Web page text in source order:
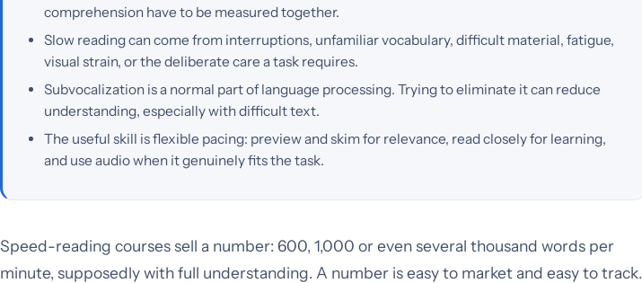
comprehension have to be measured together.
Slow reading can come from interruptions, unfamiliar vocabulary, difficult material, fatigue,
visual strain, or the deliberate care a task requires.
Subvocalization is a normal part of language processing. Trying to eliminate it can reduce
understanding, especially with difficult text.
The useful skill is flexible pacing: preview and skim for relevance, read closely for learning,
and use audio when it genuinely fits the task.
Speed-reading courses sell a number: 600, 1,000 or even several thousand words per
minute, supposedly with full understanding. A number is easy to market and easy to track.